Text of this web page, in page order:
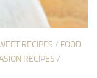
RECIPES / FOOD
RECIPES /